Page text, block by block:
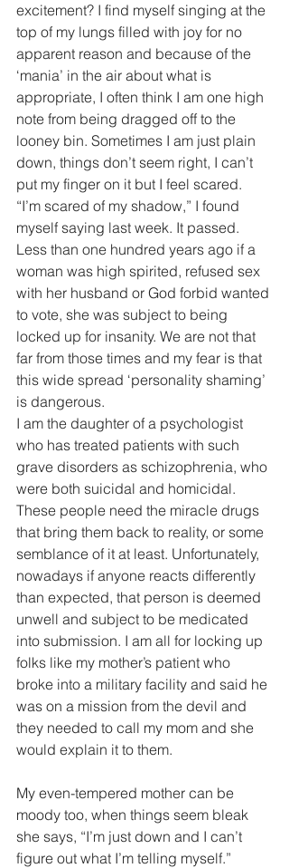
excitement? I find myself singing at the
top of my lungs filled with joy for no
apparent reason and because of the
‘mania’ in the air about what is
appropriate, I often think I am one high
note from being dragged off to the
looney bin. Sometimes I am just plain
down, things don’t seem right, I can’t
put my finger on it but I feel scared.
“I’m scared of my shadow,” I found
myself saying last week. It passed.
Less than one hundred years ago if a
woman was high spirited, refused sex
with her husband or God forbid wanted
to vote, she was subject to being
locked up for insanity. We are not that
far from those times and my fear is that
this wide spread ‘personality shaming’
is dangerous.
I am the daughter of a psychologist
who has treated patients with such
grave disorders as schizophrenia, who
were both suicidal and homicidal.
These people need the miracle drugs
that bring them back to reality, or some
semblance of it at least. Unfortunately,
nowadays if anyone reacts differently
than expected, that person is deemed
unwell and subject to be medicated
into submission. I am all for locking up
folks like my mother’s patient who
broke into a military facility and said he
was on a mission from the devil and
they needed to call my mom and she
would explain it to them.
My even-tempered mother can be
moody too, when things seem bleak
she says, “I’m just down and I can’t
figure out what I’m telling myself.”